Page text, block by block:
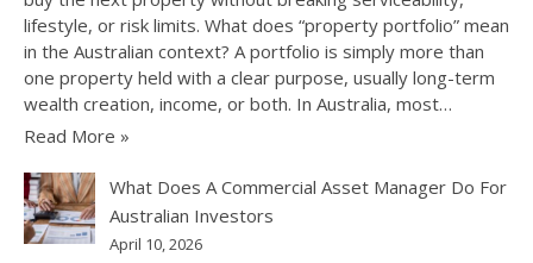
lifestyle, or risk limits. What does “property portfolio” mean
in the Australian context? A portfolio is simply more than
one property held with a clear purpose, usually long-term
wealth creation, income, or both. In Australia, most…
Read More »
What Does A Commercial Asset Manager Do For
Australian Investors
April 10, 2026